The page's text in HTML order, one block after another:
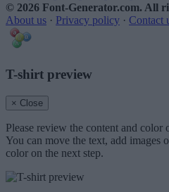
© 2026 Font-Generator.com. All
About us · Privacy policy · Contact
T-shirt preview
× Close
Please review the content and
You can move the text, add images
color on the next step.